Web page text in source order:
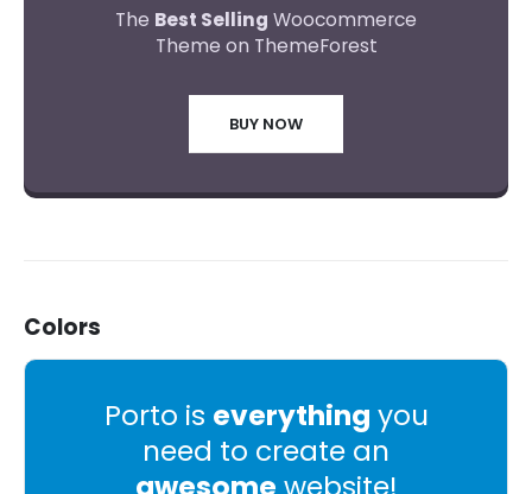
The Best Selling Woocommerce
Theme on ThemeForest
BUY NOW
Colors
Porto is everything you
need to create an
awesome website!